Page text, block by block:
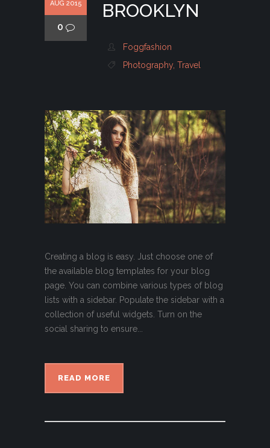
AUG 2015
0
BROOKLYN
Foggfashion
Photography, Travel
Creating a blog is easy. Just choose one of
the available blog templates for your blog
page. You can combine various types of blog
lists with a sidebar. Populate the sidebar with a
collection of useful widgets. Turn on the
social sharing to ensure...
READ MORE